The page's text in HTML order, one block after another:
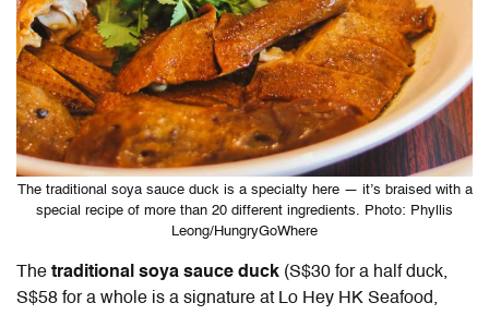
The traditional soya sauce duck is a specialty here — it’s braised with a
special recipe of more than 20 different ingredients. Photo: Phyllis
Leong/HungryGoWhere
The traditional soya sauce duck (S$30 for a half duck,
S$58 for a whole is a signature at Lo Hey HK Seafood,